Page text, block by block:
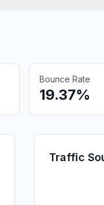
Bounce Rate
19.37%
Traffic